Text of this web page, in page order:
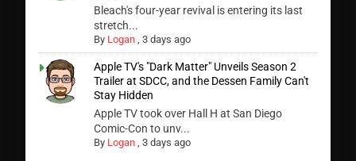
Bleach's four-year revival is entering its last
stretch...
By Logan ,3 days ago
Apple TV's "Dark Matter" Unveils Season 2
Trailer at SDCC, and the Dessen Family Can't
Stay Hidden
Apple TV took over Hall H at San Diego
Comic-Con to unv...
By Logan ,3 days ago